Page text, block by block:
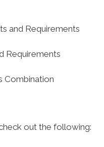
and Requirements
Requirements
Combination
out the following: